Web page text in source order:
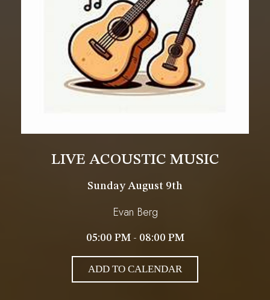
LIVE ACOUSTIC MUSIC
Sunday August 9th
Evan Berg
05:00 PM - 08:00 PM
ADD TO CALENDAR